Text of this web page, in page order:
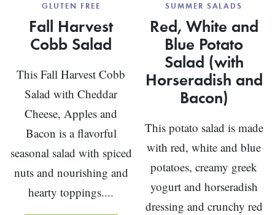
GLUTEN FREE
Fall Harvest
Cobb Salad
This Fall Harvest Cobb
Salad with Cheddar
Cheese, Apples and
Bacon is a flavorful
seasonal salad with spiced
nuts and nourishing and
hearty toppings....
SUMMER SALADS
Red, White and
Blue Potato
Salad (with
Horseradish and
Bacon)
This potato salad is made
with red, white and blue
potatoes, creamy greek
yogurt and horseradish
dressing and crunchy red